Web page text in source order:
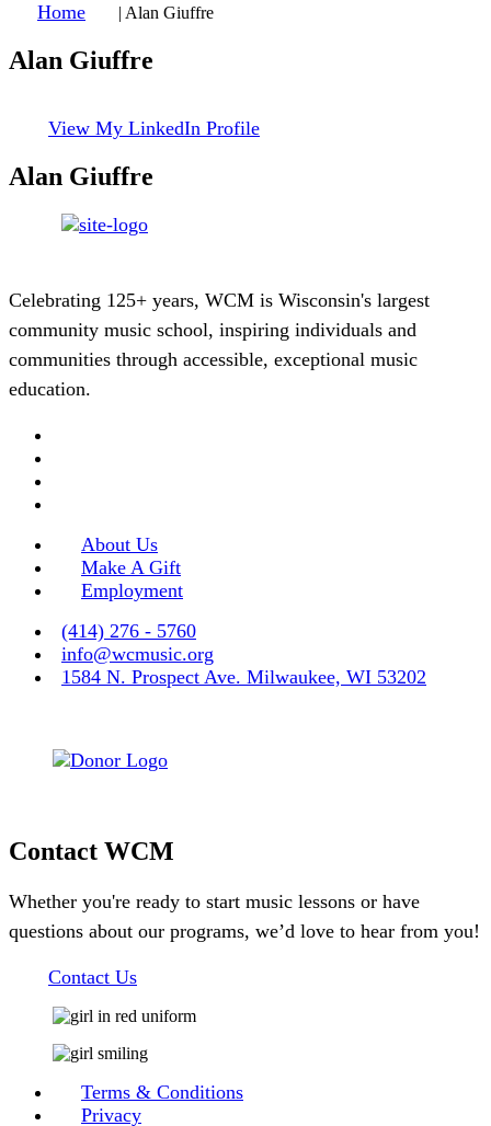
Home | Alan Giuffre
Alan Giuffre
View My LinkedIn Profile
Alan Giuffre
Celebrating 125+ years, WCM is Wisconsin's largest
community music school, inspiring individuals and
communities through accessible, exceptional music
education.
About Us
Make A Gift
Employment
(414) 276 - 5760
info@wcmusic.org
1584 N. Prospect Ave. Milwaukee, WI 53202
Contact WCM
Whether you're ready to start music lessons or have
questions about our programs, we’d love to hear from you!
Contact Us
Terms & Conditions
Privacy